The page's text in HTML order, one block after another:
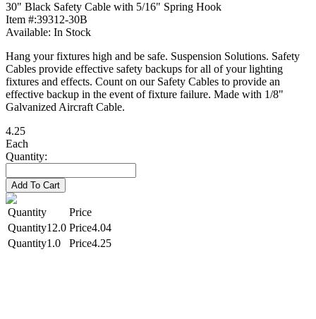
30" Black Safety Cable with 5/16" Spring Hook
Item #:39312-30B
Available: In Stock
Hang your fixtures high and be safe. Suspension Solutions. Safety
Cables provide effective safety backups for all of your lighting
fixtures and effects. Count on our Safety Cables to provide an
effective backup in the event of fixture failure. Made with 1/8"
Galvanized Aircraft Cable.
4.25
Each
Quantity:
Add To Cart
Quantity
Price
12.0
4.04
1.0
4.25